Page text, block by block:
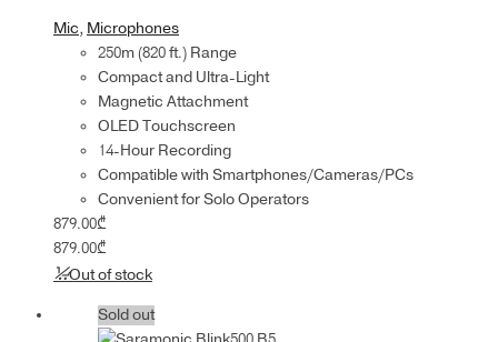
Mic, Microphones
250m (820 ft.) Range
Compact and Ultra-Light
Magnetic Attachment
OLED Touchscreen
14-Hour Recording
Compatible with Smartphones/Cameras/PCs
Convenient for Solo Operators
879.00₾
879.00₾
Out of stock
Sold out